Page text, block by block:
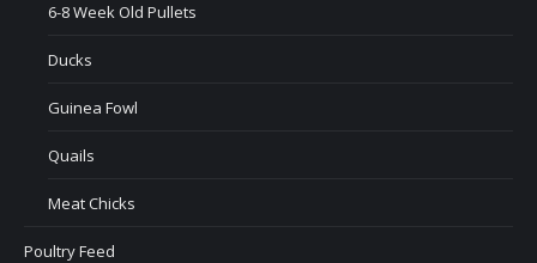
6-8 Week Old Pullets
Ducks
Guinea Fowl
Quails
Meat Chicks
Poultry Feed